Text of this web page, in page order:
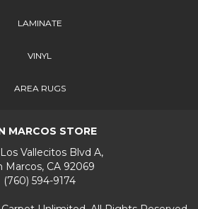
LAMINATE
VINYL
AREA RUGS
MARCOS STORE
Vallecitos Blvd A,
Marcos, CA 92069
(760) 594-9174